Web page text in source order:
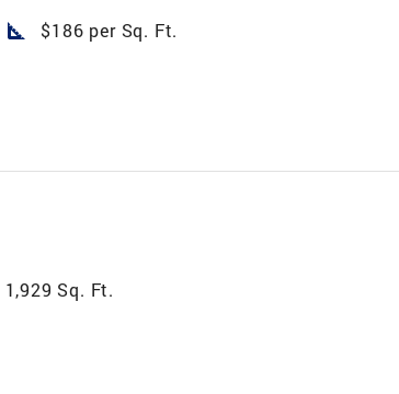
square_foot $186 per Sq. Ft.
1,929 Sq. Ft.